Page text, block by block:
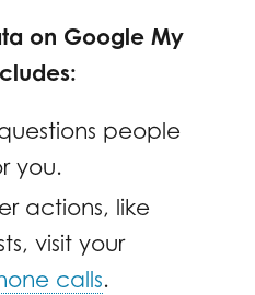
on Google My
people
you.
actions, like
visit your
calls.